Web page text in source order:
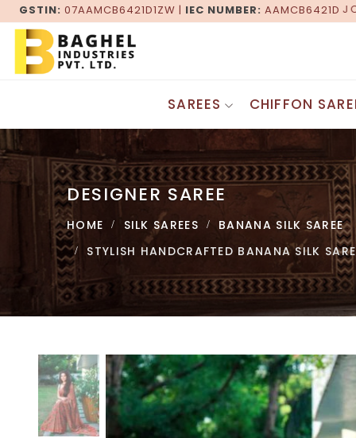
GSTIN: 07AAMCB6421D1ZW | IEC NUMBER: AAMCB6421D
JOIN HANDS WITH THE LEADING
SAREES
DESIGNER SAREES
Fancy Sarees
Georgette Sarees
Bandhani Saree
Border Saree
Zari Border Sarees
Lehenga Sarees
Bollywood Saree
Jaipuri Saree
Velvet Sarees
Net Lehenga Saree
Plain Kota Sarees
Chikan Sarees
Jacquard Saree
Gadwal Sarees
Patola Sarees
Maheshwari Sarees
Baluchari Sarees
Bagru Saree
Pochampally Saree
Khesh Gurjari Saree
Kasuti Saree
Tangail Sarees
Kashida Saree
Pure Silk Sarees
Soft Silk Saree
Tussar Silk Sarees
Printed Silk Saree
Designer Silk Saree
CHIFFON
DESIGNER SAREE
HOME SILK SAREES
BANANA SILK SAREE
STYLISH HANDCRAFTED BANANA SILK